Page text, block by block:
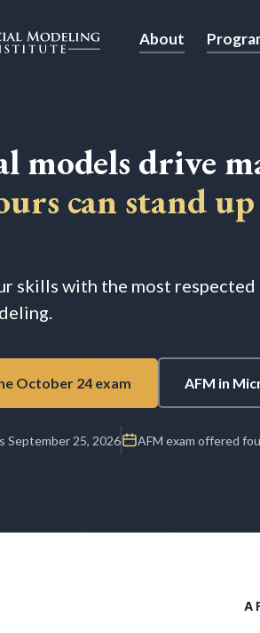
About
models drive
can stand
skills with the most
October 24 exam AFM in
September 25, 2026 AFM exam offered